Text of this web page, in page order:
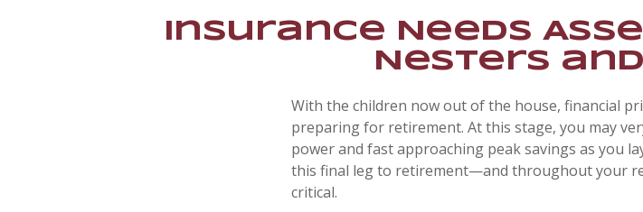
Insurance Needs
Nesters
With the children now out of the house, financial
preparing for retirement. At this stage, you may
power and fast approaching peak savings as you
this final leg to retirement—and throughout your
critical.